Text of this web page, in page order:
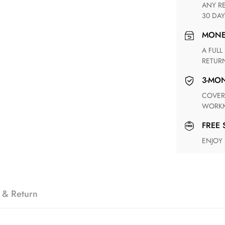
ANY RETURN FOR UNSATISFIED ITEM(S) IS AVAILABLE WITHIN
30
A FULL REFUND WITHIN ONE WEEK UPON RECEIVING YOUR
3-
COVERING ANY POSSIBLE DEFECT IN MATERIALS AND
Return